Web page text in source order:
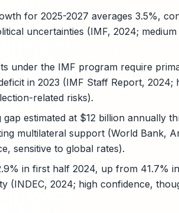
for 2025-2027 averages 3.5%,
uncertainties (IMF, 2024;
under the IMF program require
in 2023 (IMF Staff Report, 2024;
related risks).
gap estimated at $12 billion annually
multilateral support (World Bank,
sensitive to global rates).
in first half 2024, up from 41.7%
(INDEC, 2024; high confidence,